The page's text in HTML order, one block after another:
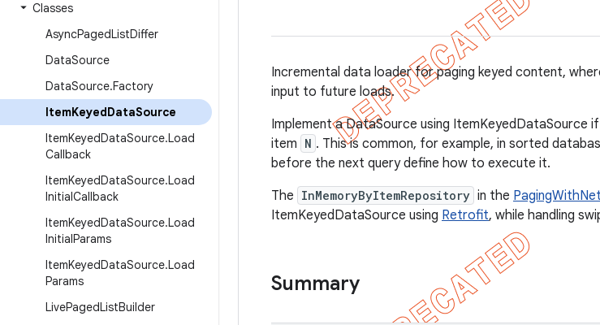
Classes
AsyncPagedListDiffer
DataSource
DataSource.Factory
ItemKeyedDataSource
ItemKeyedDataSource.Load
Callback
ItemKeyedDataSource.Load
InitialCallback
ItemKeyedDataSource.Load
InitialParams
ItemKeyedDataSource.Load
Params
LivePagedListBuilder
Incremental data loader for paging keyed content,
input to future loads.
Implement a DataSource using ItemKeyedDataSource
item N . This is common, for example, in sorted
before the next query define how to execute it.
The InMemoryByItemRepository in the
ItemKeyedDataSource using Retrofit, while handling
Summary